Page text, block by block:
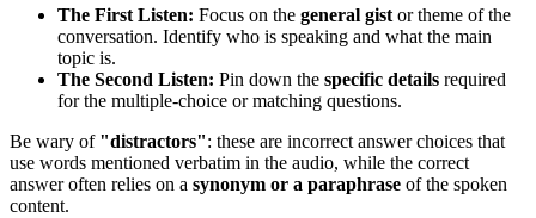
The First Listen: Focus on the general gist or theme of the
conversation. Identify who is speaking and what the main
topic is.
The Second Listen: Pin down the specific details required
for the multiple-choice or matching questions.
Be wary of "distractors": these are incorrect answer choices that
use words mentioned verbatim in the audio, while the correct
answer often relies on a synonym or a paraphrase of the spoken
content.